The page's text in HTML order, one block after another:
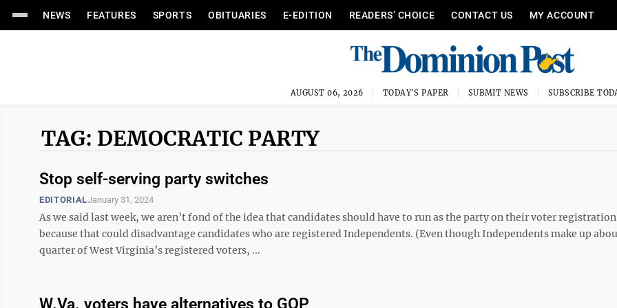
NEWS FEATURES SPORTS OBITUARIES E-EDITION READERS’ CHOICE CONTACT US MY ACCOUNT
AUGUST 06, 2026 TODAY'S PAPER SUBMIT NEWS SUBSCRIBE
TAG: DEMOCRATIC PARTY
Stop self-serving party switches
EDITORIALJanuary 31, 2024
As we said last week, we aren’t fond of the idea that candidates should have to run as the party on their voter
because that could disadvantage candidates who are registered Independents. (Even though Independents make up
quarter of West Virginia’s registered voters, ...
W.Va. voters have alternatives to GOP